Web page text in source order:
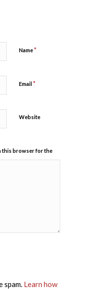
Name*
Email*
Website
this browser for the
spam. Learn how